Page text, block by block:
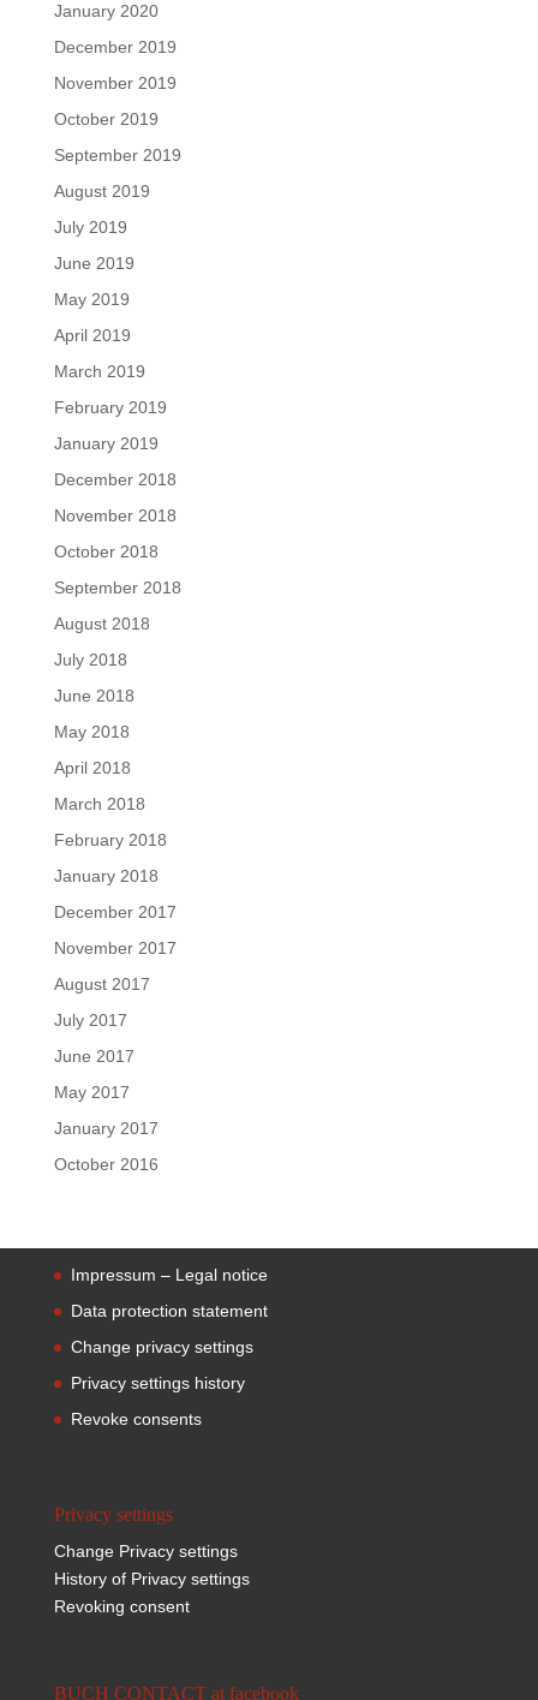
January 2020
December 2019
November 2019
October 2019
September 2019
August 2019
July 2019
June 2019
May 2019
April 2019
March 2019
February 2019
January 2019
December 2018
November 2018
October 2018
September 2018
August 2018
July 2018
June 2018
May 2018
April 2018
March 2018
February 2018
January 2018
December 2017
November 2017
August 2017
July 2017
June 2017
May 2017
January 2017
October 2016
Impressum – Legal notice
Data protection statement
Change privacy settings
Privacy settings history
Revoke consents
Privacy settings
Change Privacy settings
History of Privacy settings
Revoking consent
BUCH CONTACT at facebook